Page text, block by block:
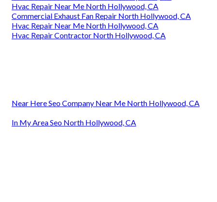
Hvac Repair Near Me North Hollywood, CA
Commercial Exhaust Fan Repair North Hollywood, CA
Hvac Repair Near Me North Hollywood, CA
Hvac Repair Contractor North Hollywood, CA
Near Here Seo Company Near Me North Hollywood, CA
In My Area Seo North Hollywood, CA